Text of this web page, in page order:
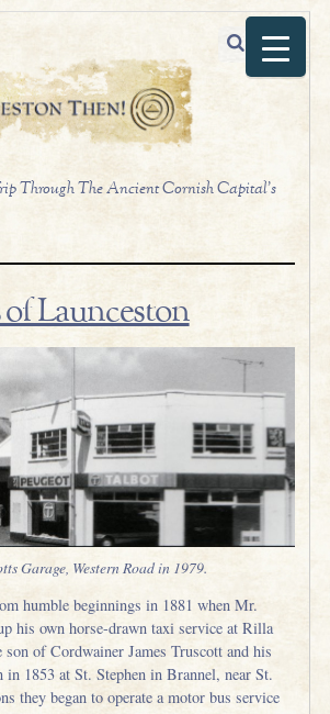
Through The Ancient Cornish Capital's
of Launceston
Garage, Western Road in 1979.
humble beginnings in 1881 when Mr.
his own horse-drawn taxi service at Rilla
of Cordwainer James Truscott and his
1853 at St. Stephen in Brannel, near St.
they began to operate a motor bus service